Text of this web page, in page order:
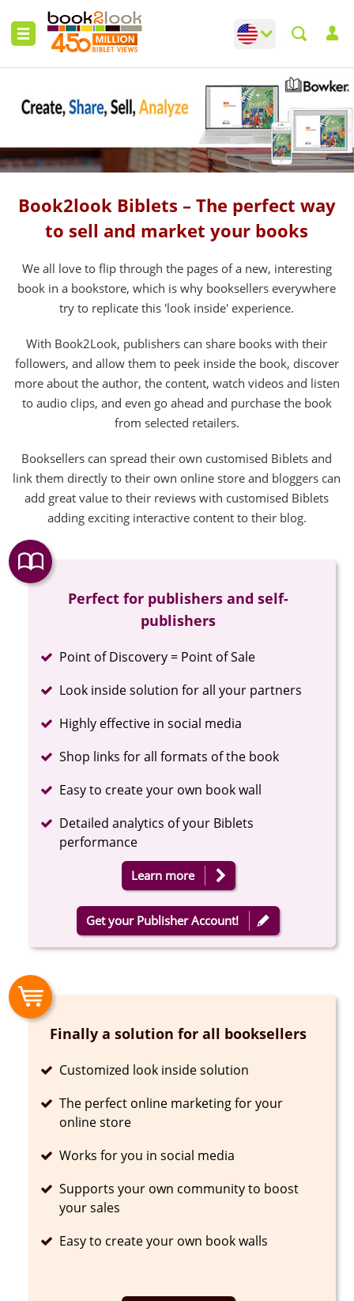
Change language
Toggle
Book2look Biblets – The perfect way
to sell and market your books
We all love to flip through the pages of a new, interesting
book in a bookstore, which is why booksellers everywhere
try to replicate this 'look inside' experience.
With Book2Look, publishers can share books with their
followers, and allow them to peek inside the book, discover
more about the author, the content, watch videos and listen
to audio clips, and even go ahead and purchase the book
from selected retailers.
Booksellers can spread their own customised Biblets and
link them directly to their own online store and bloggers can
add great value to their reviews with customised Biblets
adding exciting interactive content to their blog.
Perfect for publishers and self-
publishers
Completed
Point of Discovery = Point of Sale
Completed
Look inside solution for all your partners
Completed
Highly effective in social media
Completed
Shop links for all formats of the book
Completed
Easy to create your own book wall
Completed
Detailed analytics of your Biblets
performance
Learn more
Get your Publisher Account!
Finally a solution for all booksellers
Completed
Customized look inside solution
Completed
The perfect online marketing for your
online store
Completed
Works for you in social media
Completed
Supports your own community to boost
your sales
Completed
Easy to create your own book walls